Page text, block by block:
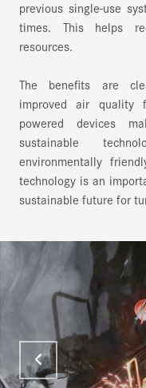
previous single-use
times. This helps
resources.
The benefits are
improved air quality
powered devices
sustainable
environmentally
technology is an
sustainable future for